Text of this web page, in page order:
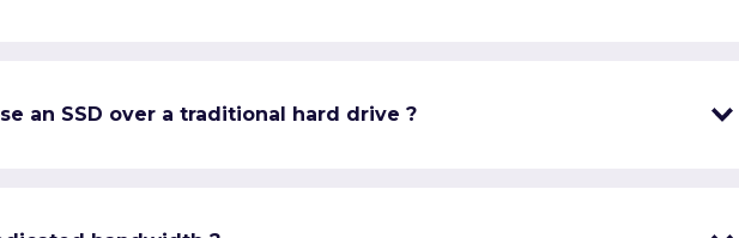
an SSD over a traditional hard drive ?